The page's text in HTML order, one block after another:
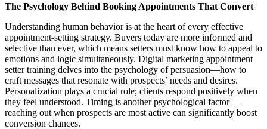
The Psychology Behind Booking Appointments That Convert
Understanding human behavior is at the heart of every effective
appointment-setting strategy. Buyers today are more informed and
selective than ever, which means setters must know how to appeal to
emotions and logic simultaneously. Digital marketing appointment
setter training delves into the psychology of persuasion—how to
craft messages that resonate with prospects’ needs and desires.
Personalization plays a crucial role; clients respond positively when
they feel understood. Timing is another psychological factor—
reaching out when prospects are most active can significantly boost
conversion chances.